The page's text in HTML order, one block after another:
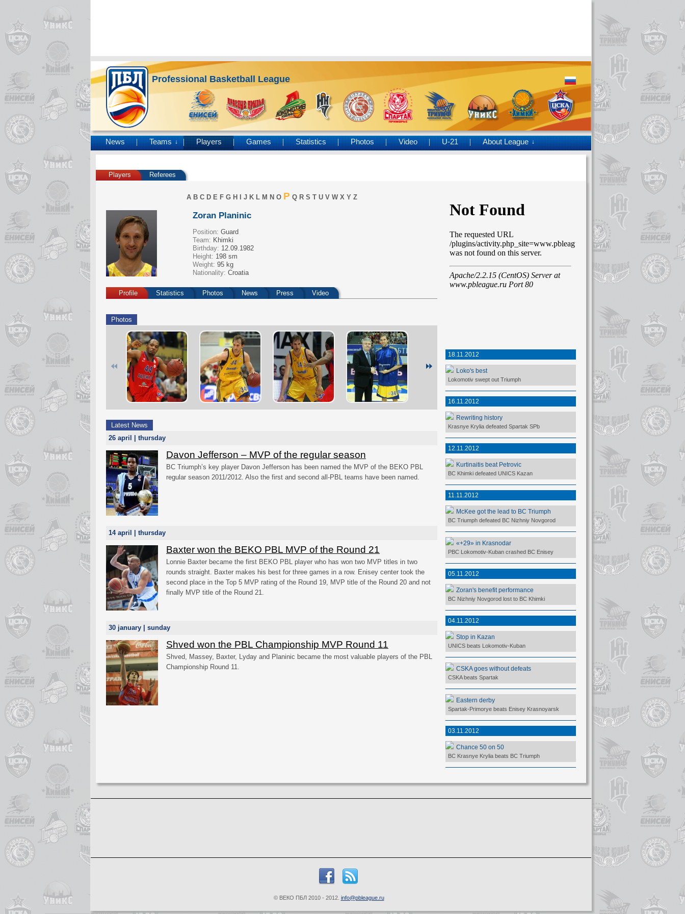
Professional Basketball League
News Teams ↓ Players Games Statistics Photos Video U-21 About League ↓
Players Referees
A B C D E F G H J K L M N O P Q R S T U V W X Y Z
Zoran Planinic
Position: Guard
Team: Khimki
Birthday: 12.09.1982
Height: 198 sm
Weight: 95 kg
Nationality: Croatia
Profile Statistics Photos News Press Video
Photos
Latest News
26 april | thursday
Davon Jefferson – MVP of the regular season
BC Triumph’s key player Davon Jefferson has been named the MVP of the BEKO PBL
regular season 2011/2012. Also the first and second all-PBL teams have been named.
14 april | thursday
Baxter won the BEKO PBL MVP of the Round 21
Lonnie Baxter became the first BEKO PBL player who has won two MVP titles in two
rounds straight. Baxter makes his best for three games in a row. Enisey center took the
second place in the Top 5 MVP rating of the Round 19, MVP title of the Round 20 and not
finally MVP title of the Round 21.
30 january | sunday
Shved won the PBL Championship MVP Round 11
Shved, Massey, Baxter, Lyday and Planinic became the most valuable players of the PBL
Championship Round 11.
18.11.2012
Loko's best
Lokomotiv swept out Triumph
16.11.2012
Rewriting history
Krasnye Krylia defeated Spartak SPb
12.11.2012
Kurtinaitis beat Petrovic
BC Khimki defeated UNICS Kazan
11.11.2012
McKee got the lead to BC Triumph
BC Triumph defeated BC Nizhniy Novgorod
«+29» in Krasnodar
PBC Lokomotiv-Kuban crashed BC Enisey
05.11.2012
Zoran's benefit performance
BC Nizhniy Novgorod lost to BC Khimki
04.11.2012
Stop in Kazan
UNICS beats Lokomotiv-Kuban
CSKA goes without defeats
CSKA beats Spartak
Eastern derby
Spartak-Primorye beats Enisey Krasnoyarsk
03.11.2012
Chance 50 on 50
BC Krasnye Krylia beats BC Triumph
© ВЕКО ПБЛ 2010 - 2012. info@pbleague.ru